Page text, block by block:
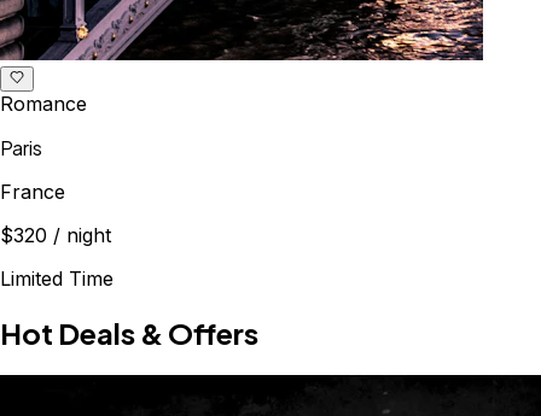
Romance
Paris
France
$320 / night
Limited Time
Hot Deals & Offers